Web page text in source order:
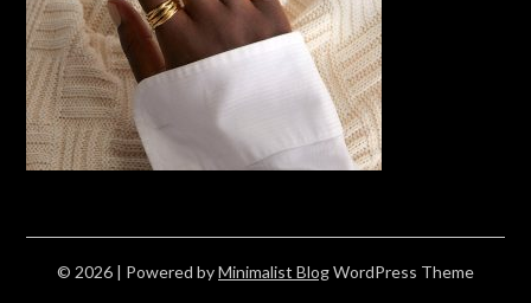
© 2026 | Powered byMinimalist BlogWordPress Theme